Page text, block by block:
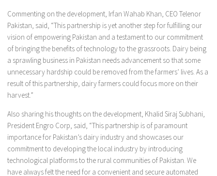
Commenting on the development, Irfan Wahab Khan, CEO Telenor
Pakistan, said, “This partnership is yet another step for fulfilling our
vision of empowering Pakistan and a testament to our commitment
of bringing the benefits of technology to the grassroots. Dairy being
a sprawling business in Pakistan needs advancement so that some
unnecessary hardship could be removed from the farmers’ lives. As a
result of this partnership, dairy farmers could focus more on their
harvest.”
Also sharing his thoughts on the development, Khalid Siraj Subhani,
President Engro Corp, said, “This partnership is of paramount
importance for Pakistan’s dairy industry and showcases our
commitment to developing the local industry by introducing
technological platforms to the rural communities of Pakistan. We
have always felt the need for a convenient and secure automated